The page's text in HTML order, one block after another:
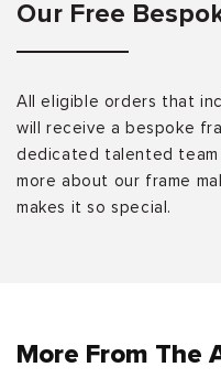
Our Free
All eligible orders that
will receive a bespoke
dedicated talented team
more about our frame
makes it so special.
More From The